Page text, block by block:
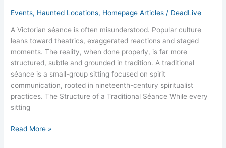
Events, Haunted Locations, Homepage Articles / DeadLive
A Victorian séance is often misunderstood. Popular culture
leans toward theatrics, exaggerated reactions and staged
moments. The reality, when done properly, is far more
structured, subtle and grounded in tradition. A traditional
séance is a small-group sitting focused on spirit
communication, rooted in nineteenth-century spiritualist
practices. The Structure of a Traditional Séance While every
sitting
Read More »